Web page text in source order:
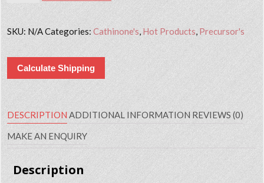
SKU: N/ACategories:Cathinone's Hot Products ,Precursor's
Calculate Shipping
DESCRIPTION ADDITIONAL INFORMATION REVIEWS (0)
MAKE AN ENQUIRY
Description